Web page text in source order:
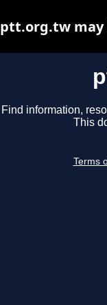
Find information,
This
Terms
ptt.org.tw may